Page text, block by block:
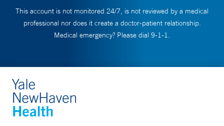
This account is not monitored 24/7, is not reviewed by a medical
professional nor does it create a doctor-patient relationship.
Medical emergency? Please dial 9-1-1.